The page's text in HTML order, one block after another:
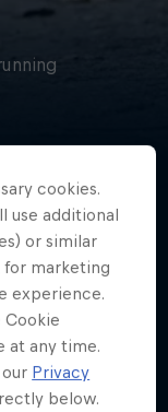
sports
David
very best.
cookies.
use additional
or similar
for marketing
experience.
Cookie
at any time.
Privacy
below.